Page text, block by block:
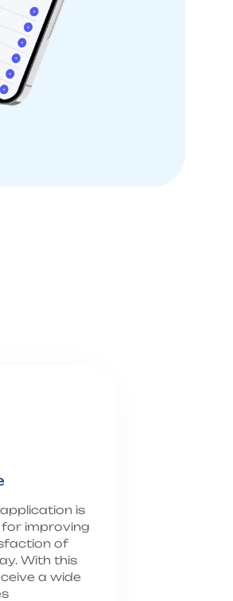
is
improving
of
With this
a wide